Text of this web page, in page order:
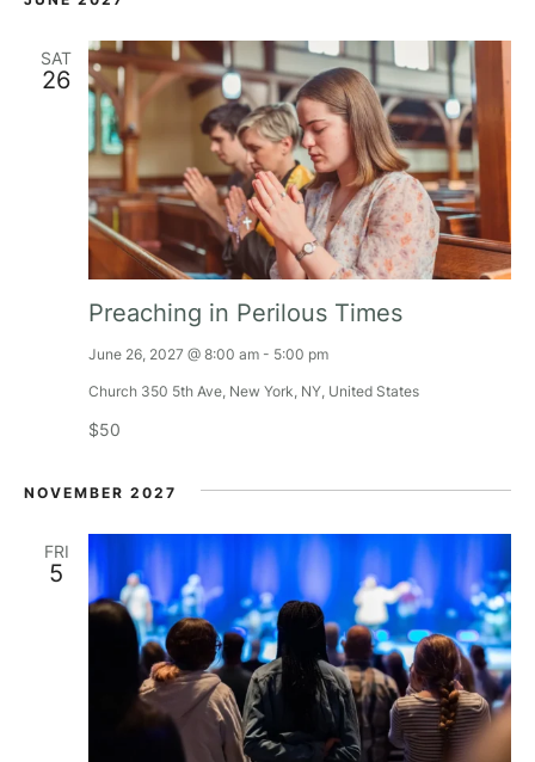
a
n
d
V
i
w
a
v
i
g
t
i
o
n
SAT
26
Preaching in Perilous Times
June 26, 2027 @ 8:00 am - 5:00 pm
Church 350 5th Ave, New York, NY, United States
$50
NOVEMBER 2027
FRI
5